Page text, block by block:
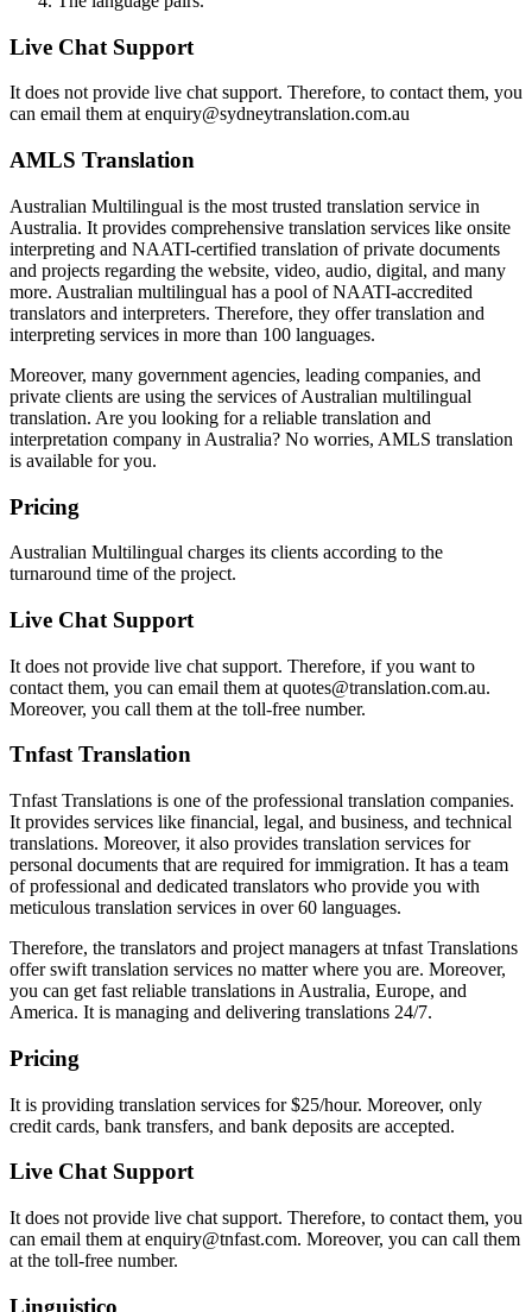
Live Chat Support
It does not provide live chat support. Therefore, to contact them, you
can email them at enquiry@sydneytranslation.com.au
AMLS Translation
Australian Multilingual is the most trusted translation service in
Australia. It provides comprehensive translation services like onsite
interpreting and NAATI-certified translation of private documents
and projects regarding the website, video, audio, digital, and many
more. Australian multilingual has a pool of NAATI-accredited
translators and interpreters. Therefore, they offer translation and
interpreting services in more than 100 languages.
Moreover, many government agencies, leading companies, and
private clients are using the services of Australian multilingual
translation. Are you looking for a reliable translation and
interpretation company in Australia? No worries, AMLS translation
is available for you.
Pricing
Australian Multilingual charges its clients according to the
turnaround time of the project.
Live Chat Support
It does not provide live chat support. Therefore, if you want to
contact them, you can email them at quotes@translation.com.au.
Moreover, you call them at the toll-free number.
Tnfast Translation
Tnfast Translations is one of the professional translation companies.
It provides services like financial, legal, and business, and technical
translations. Moreover, it also provides translation services for
personal documents that are required for immigration. It has a team
of professional and dedicated translators who provide you with
meticulous translation services in over 60 languages.
Therefore, the translators and project managers at tnfast Translations
offer swift translation services no matter where you are. Moreover,
you can get fast reliable translations in Australia, Europe, and
America. It is managing and delivering translations 24/7.
Pricing
It is providing translation services for $25/hour. Moreover, only
credit cards, bank transfers, and bank deposits are accepted.
Live Chat Support
It does not provide live chat support. Therefore, to contact them, you
can email them at enquiry@tnfast.com. Moreover, you can call them
at the toll-free number.
Linguistico